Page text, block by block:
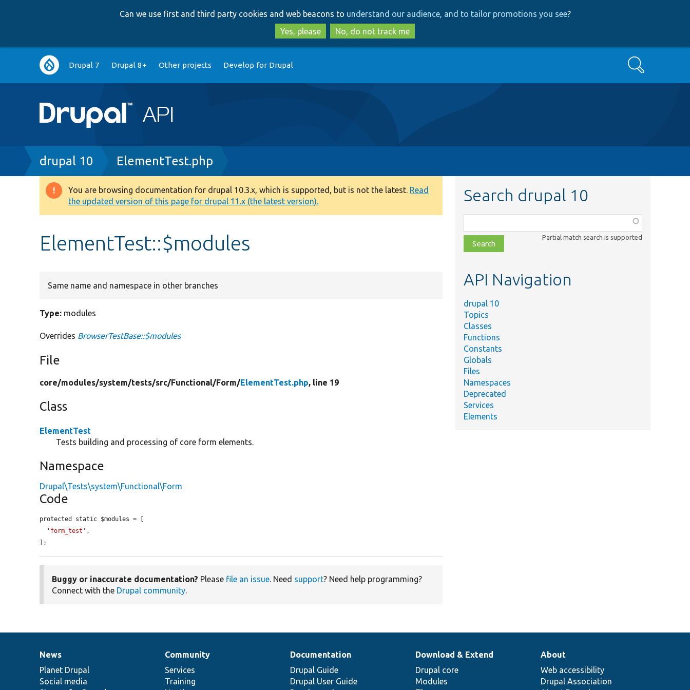
to
main
content
to
search
Can we use first and third party cookies and web beacons to understand our audience, and to tailor promotions you see?
Yes, please
No, do not track me
Main
navigation
Drupal 7 Drupal 8+ Other projects Develop for Drupal Search
Breadcrumb
drupal 10 ElementTest.php
Warning
message
You are browsing documentation for drupal 10.3.x, which is supported, but is not the latest. Read
the updated version of this page for drupal 11.x (the latest version).
ElementTest::$modules
Same name and namespace in other branches
Type: modules
Overrides BrowserTestBase::$modules
File
core/modules/system/tests/src/Functional/Form/ElementTest.php, line 19
Class
ElementTest
Tests building and processing of core form elements.
Namespace
Drupal\Tests\system\Functional\Form
Code
protected static $modules = [
'form_test' ,
];
Buggy or inaccurate documentation? Please file an issue. Need support? Need help programming?
Connect with the Drupal community.
Search drupal 10
class,
file,
topic,
Partial match search is supported
API Navigation
drupal 10
Topics
Classes
Functions
Constants
Globals
Files
Namespaces
Deprecated
Services
Elements
News
items
News
Planet Drupal
Social media
Our
community
Community
Services
Training
Documentation
Documentation
Drupal Guide
Drupal User Guide
Drupal
code
base
Download & Extend
Drupal core
Modules
Governance
of
community
About
Web accessibility
Drupal Association